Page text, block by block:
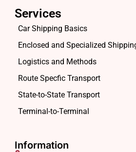
Services
Car Shipping Basics
Enclosed and Specialized
Logistics and Methods
Route Specfic Transport
State-to-State Transport
Terminal-to-Terminal
Information